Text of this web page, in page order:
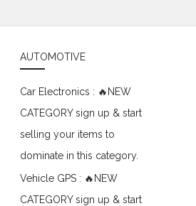
AUTOMOTIVE
Car Electronics : 🔥NEW
CATEGORY sign up & start
selling your items to
dominate in this category.
Vehicle GPS : 🔥NEW
CATEGORY sign up & start